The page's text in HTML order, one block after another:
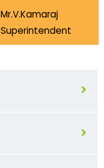
Mr.V.Kamaraj
Superintendent